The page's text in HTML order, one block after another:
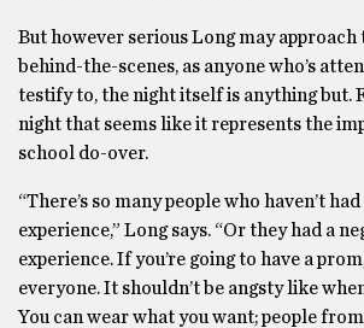
But however serious Long may approach
behind-the-scenes, as anyone who’s
testify to, the night itself is anything but.
night that seems like it represents the
school do-over.
“There’s so many people who haven’t
experience,” Long says. “Or they had a
experience. If you’re going to have a
everyone. It shouldn’t be angsty like
You can wear what you want; people